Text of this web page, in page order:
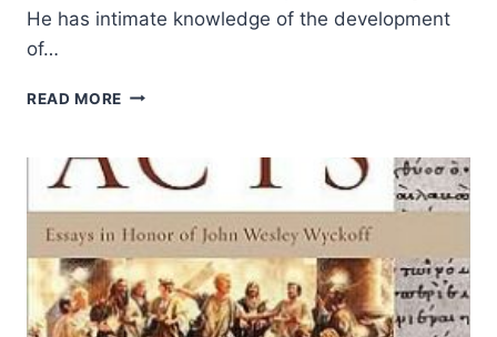
He has intimate knowledge of the development
of…
READ MORE EDDIE